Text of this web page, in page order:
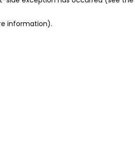
information).